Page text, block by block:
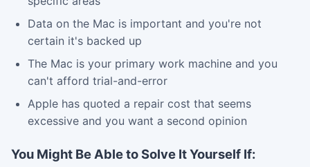
Data on the Mac is important and you're not
certain it's backed up
The Mac is your primary work machine and you
can't afford trial-and-error
Apple has quoted a repair cost that seems
excessive and you want a second opinion
You Might Be Able to Solve It Yourself If: